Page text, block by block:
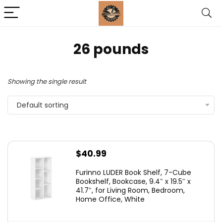
26 pounds
Showing the single result
Default sorting
$40.99
Furinno LUDER Book Shelf, 7-Cube
Bookshelf, Bookcase, 9.4″ x 19.5″ x
41.7″, for Living Room, Bedroom,
Home Office, White